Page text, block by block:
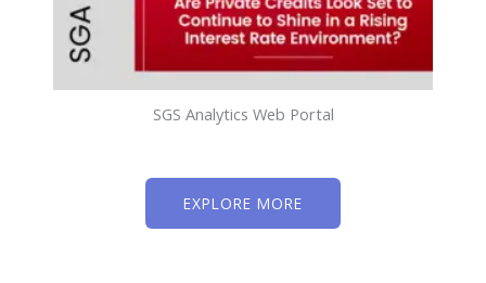
SGS Analytics Web Portal
EXPLORE MORE